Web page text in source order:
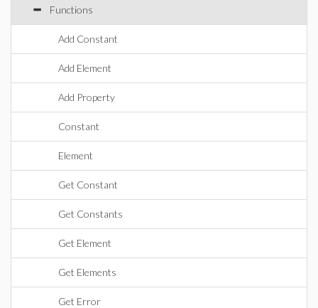
Functions
Add Constant
Add Element
Add Property
Constant
Element
Get Constant
Get Constants
Get Element
Get Elements
Get Error